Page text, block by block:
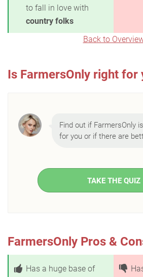
to fall in love with
country folks
Back to
Is FarmersOnly right for
Find out if FarmersOnly
for you or if there are
TAKE THE QUIZ
FarmersOnly Pros &
Has a huge base of